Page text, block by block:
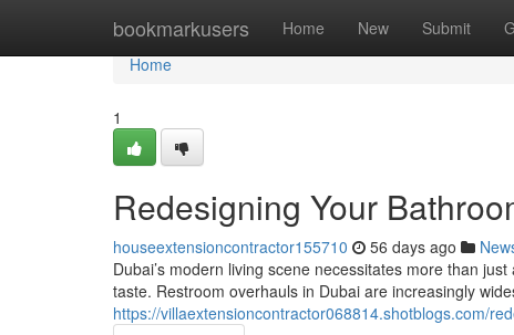
bookmarkusers Home New Submit
Home
Home
1
Redesigning Your
houseextensioncontractor155710 56 days ago
Dubai’s modern living scene necessitates more than
taste. Restroom overhauls in Dubai are increasingly
https://villaextensioncontractor068814.shotblogs.com/